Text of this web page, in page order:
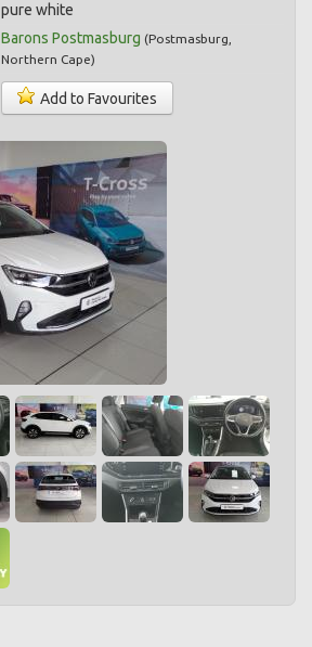
pure white
Barons Postmasburg (Postmasburg
Northern Cape)
Add to Favourites